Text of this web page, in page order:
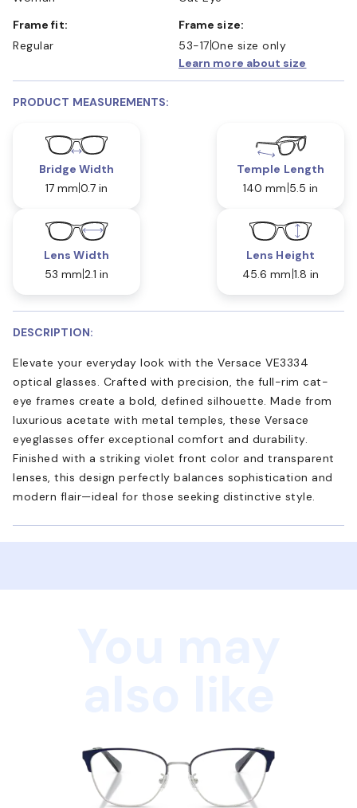
Frame fit:
Regular
Frame size:
53-17One size only
Learn more about size
PRODUCT MEASUREMENTS:
Bridge Width
17 mm 0.7 in
Temple Length
140 mm 5.5 in
Lens Width
53 mm 2.1 in
Lens Height
45.6 mm 1.8 in
DESCRIPTION:
Elevate your everyday look with the Versace VE3334
optical glasses. Crafted with precision, the full-rim cat-
eye frames create a bold, defined silhouette. Made from
luxurious acetate with metal temples, these Versace
eyeglasses offer exceptional comfort and durability.
Finished with a striking violet front color and transparent
lenses, this design perfectly balances sophistication and
modern flair—ideal for those seeking distinctive style.